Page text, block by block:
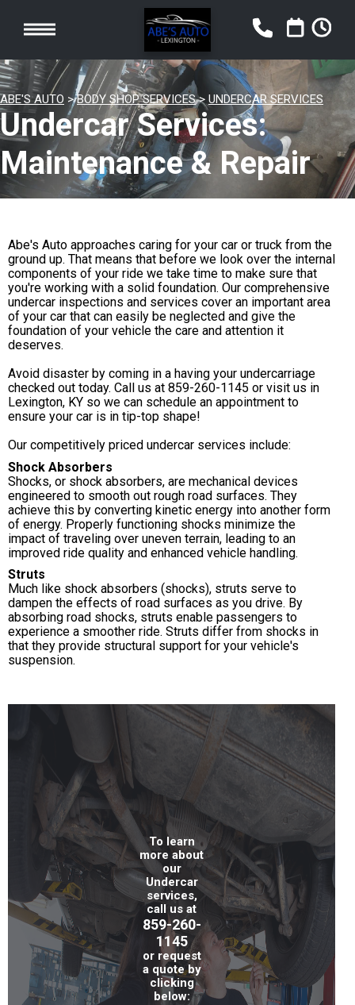
ABE'S AUTO >BODY SHOP SERVICES> UNDERCAR SERVICES
Undercar Services:
Maintenance & Repair
Abe's Auto approaches caring for your car or truck from the
ground up. That means that before we look over the internal
components of your ride we take time to make sure that
you're working with a solid foundation. Our comprehensive
undercar inspections and services cover an important area
of your car that can easily be neglected and give the
foundation of your vehicle the care and attention it
deserves.
Avoid disaster by coming in a having your undercarriage
checked out today. Call us at 859-260-1145 or visit us in
Lexington, KY so we can schedule an appointment to
ensure your car is in tip-top shape!
Our competitively priced undercar services include:
Shock Absorbers
Shocks, or shock absorbers, are mechanical devices
engineered to smooth out rough road surfaces. They
achieve this by converting kinetic energy into another form
of energy. Properly functioning shocks minimize the
impact of traveling over uneven terrain, leading to an
improved ride quality and enhanced vehicle handling.
Struts
Much like shock absorbers (shocks), struts serve to
dampen the effects of road surfaces as you drive. By
absorbing road shocks, struts enable passengers to
experience a smoother ride. Struts differ from shocks in
that they provide structural support for your vehicle's
suspension.
To learn
more about
our
Undercar
services,
call us at
859-260-
1145
or request
a quote by
clicking
below: